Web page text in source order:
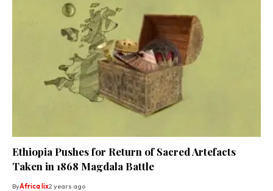
Ethiopia Pushes for Return of Sacred Artefacts
Taken in 1868 Magdala Battle
ByAfrica lix2 years ago